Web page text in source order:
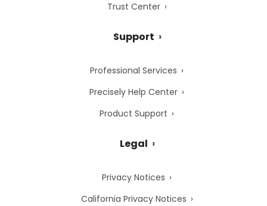
Trust Center
Support
Professional Services
Precisely Help Center
Product Support
Legal
Privacy Notices
California Privacy Notices